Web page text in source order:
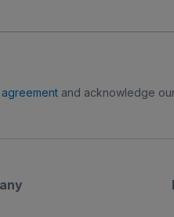
and acknowledge